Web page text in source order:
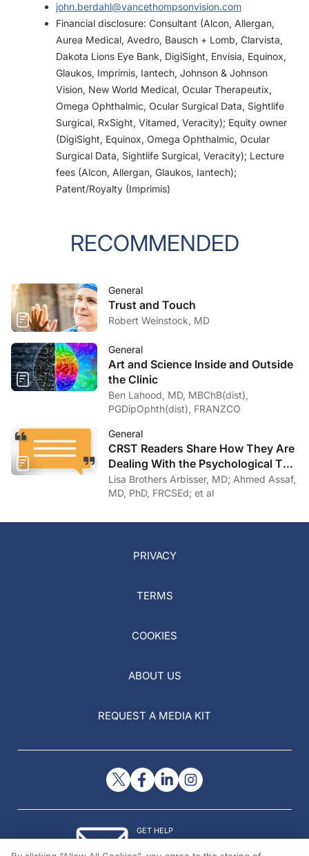
john.berdahl@vancethompsonvision.com
Financial disclosure: Consultant (Alcon, Allergan,
Aurea Medical, Avedro, Bausch + Lomb, Clarvista,
Dakota Lions Eye Bank, DigiSight, Envisia, Equinox,
Glaukos, Imprimis, Iantech, Johnson & Johnson
Vision, New World Medical, Ocular Therapeutix,
Omega Ophthalmic, Ocular Surgical Data, Sightlife
Surgical, RxSight, Vitamed, Veracity); Equity owner
(DigiSight, Equinox, Omega Ophthalmic, Ocular
Surgical Data, Sightlife Surgical, Veracity); Lecture
fees (Alcon, Allergan, Glaukos, Iantech);
Patent/Royalty (Imprimis)
RECOMMENDED
General
Trust and Touch
Robert Weinstock, MD
General
Art and Science Inside and Outside
the Clinic
Ben Lahood, MD, MBChB(dist),
PGDipOphth(dist), FRANZCO
General
CRST Readers Share How They Are
Dealing With the Psychological Toll
of COVID-19
Lisa Brothers Arbisser, MD; Ahmed Assaf,
MD, PhD, FRCSEd; et al
PRIVACY
TERMS
COOKIES
ABOUT US
REQUEST A MEDIA KIT
GET HELP